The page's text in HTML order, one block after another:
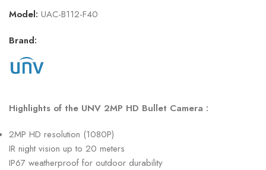
Model: UAC-B112-F40
Brand:
Highlights of the UNV 2MP HD Bullet Camera :
2MP HD resolution (1080P)
IR night vision up to 20 meters
IP67 weatherproof for outdoor durability